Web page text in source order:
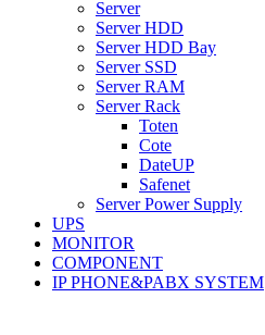
Server
Server HDD
Server HDD Bay
Server SSD
Server RAM
Server Rack
Toten
Cote
DateUP
Safenet
Server Power Supply
UPS
MONITOR
COMPONENT
IP PHONE&PABX SYSTEM